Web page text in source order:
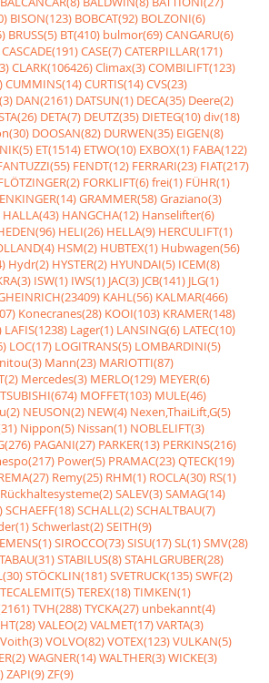
BISON(123) BOBCAT(92) BOLZONI(6)
BRUSS(5) BT(410) bulmor(69)CANGARU(6)
CASCADE(191)CASE(7)CATERPILLAR(171)
CLARK(106426)Climax(3)COMBILIFT(123)
CUMMINS(14)CURTIS(14)CVS(23)
DAN(2161) DATSUN(1) DECA(35) Deere(2)
DETA(7) DEUTZ(35) DIETEG(10)div(18)
DOOSAN(82) DURWEN(35) EIGEN(8)
ET(1514) ETWO(10) EXBOX(1) FABA(122)
FENDT(12) FERRARI(23) FIAT(217)
FORKLIFT(6)frei(1) FÜHR(1)
GRAMMER(58)Graziano(3)
HALLA(43) HANGCHA(12) Hanselifter(6)
HELI(26) HELLA(9) HERCULIFT(1)
HSM(2) HUBTEX(1) Hubwagen(56)
Hydr(2) HYSTER(2) HYUNDAI(5) ICEM(8)
ISW(1) IWS(1) JAC(3) JCB(141) JLG(1)
KAHL(56) KALMAR(466)
Konecranes(28) KOOI(103) KRAMER(148)
LAFIS(1238) Lager(1) LANSING(6) LATEC(10)
LOC(17) LOGITRANS(5) LOMBARDINI(5)
Mann(23) MARIOTTI(87)
Mercedes(3) MERLO(129) MEYER(6)
MOFFET(103) MULE(46)
NEUSON(2) NEW(4) Nexen,ThaiLift,G(5)
Nippon(5) Nissan(1) NOBLELIFT(3)
PAGANI(27) PARKER(13) PERKINS(216)
Power(5) PRAMAC(23)QTECK(19)
Remy(25) RHM(1) ROCLA(30) RS(1)
Rückhaltesysteme(2)SALEV(3)SAMAG(14)
SCHAEFF(18)SCHALL(2)SCHALTBAU(7)
Schwerlast(2)SEITH(9)
SIROCCO(73)SISU(17)SL(1)SMV(28)
STABILUS(8)STAHLGRUBER(28)
STÖCKLIN(181)SVETRUCK(135)SWF(2)
TECALEMIT(5)TEREX(18)TIMKEN(1)
TVH(288)TYCKA(27) unbekannt(4)
VALEO(2)VALMET(17)VARTA(3)
Voith(3)VOLVO(82)VOTEX(123)VULKAN(5)
WAGNER(14)WALTHER(3)WICKE(3)
ZAPI(9)ZF(9)